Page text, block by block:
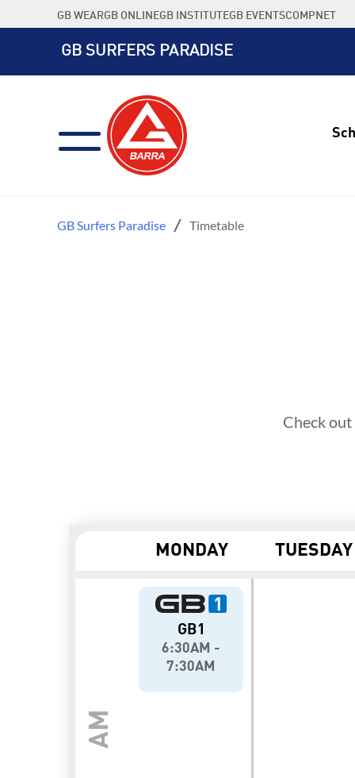
to
GB WEARGB ONLINEGB INSTITUTEGB EVENTSCOMPNET
GB SURFERS PARADISE
GB Surfers Paradise Timetable
Check